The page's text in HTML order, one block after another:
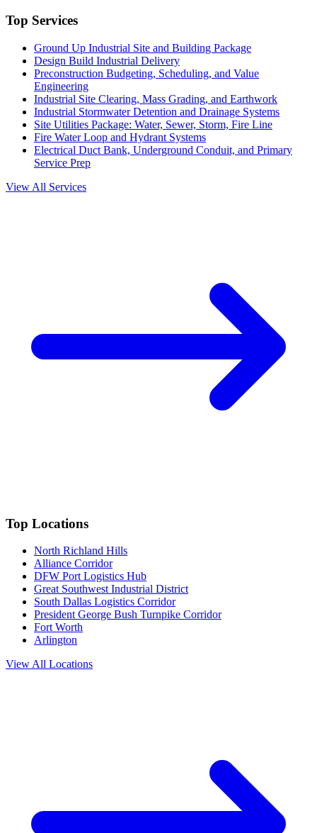
Top Services
Ground Up Industrial Site and Building Package
Design Build Industrial Delivery
Preconstruction Budgeting, Scheduling, and Value
Engineering
Industrial Site Clearing, Mass Grading, and Earthwork
Industrial Stormwater Detention and Drainage Systems
Site Utilities Package: Water, Sewer, Storm, Fire Line
Fire Water Loop and Hydrant Systems
Electrical Duct Bank, Underground Conduit, and Primary
Service Prep
View All Services
Top Locations
North Richland Hills
Alliance Corridor
DFW Port Logistics Hub
Great Southwest Industrial District
South Dallas Logistics Corridor
President George Bush Turnpike Corridor
Fort Worth
Arlington
View All Locations